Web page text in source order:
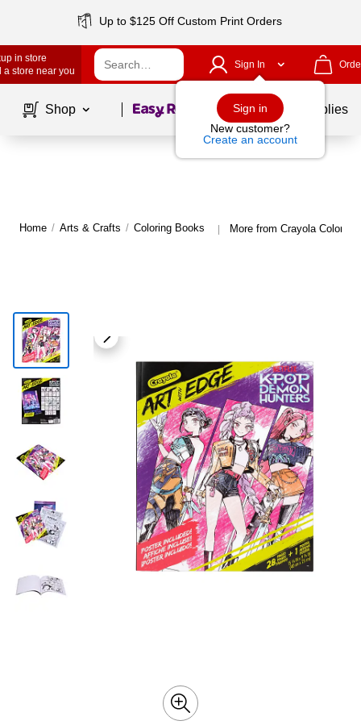
Up to $125 Off Custom Print Orders
in store
a store near you
Sign In
Sign in
New customer?
Create an account
Shop Page1of School Supplies
Home / Arts & Crafts / Coloring Books | More from Crayola Coloring